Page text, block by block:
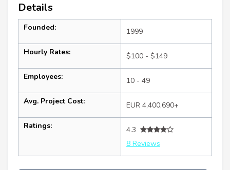
Details
Founded: 1999
Hourly Rates: $100 - $149
Employees: 10 - 49
Avg. Project Cost: EUR 4,400,690+
Ratings:
4.3
8 Reviews